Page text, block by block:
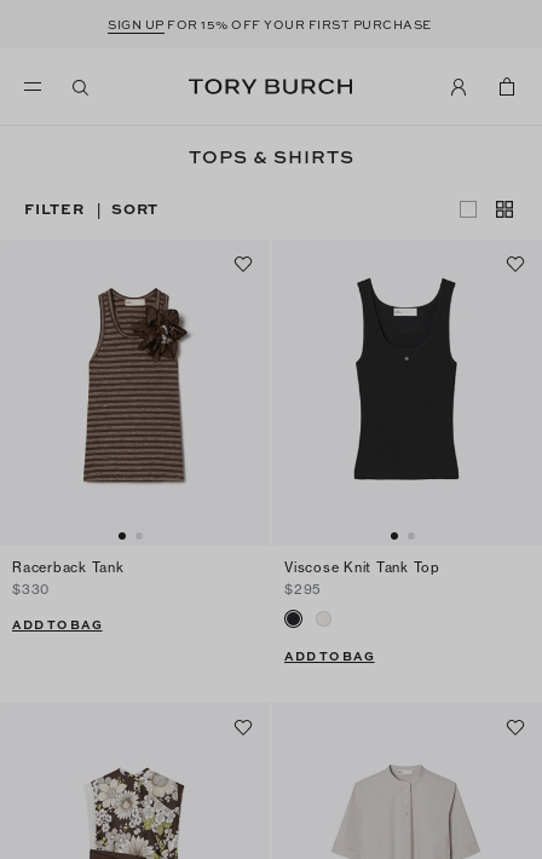
SIGN UP FOR 15% OFF YOUR FIRST PURCHASE
TOPS & SHIRTS
FILTER | SORT
Racerback Tank
$330
ADD TO BAG
Viscose Knit Tank Top
$295
ADD TO BAG